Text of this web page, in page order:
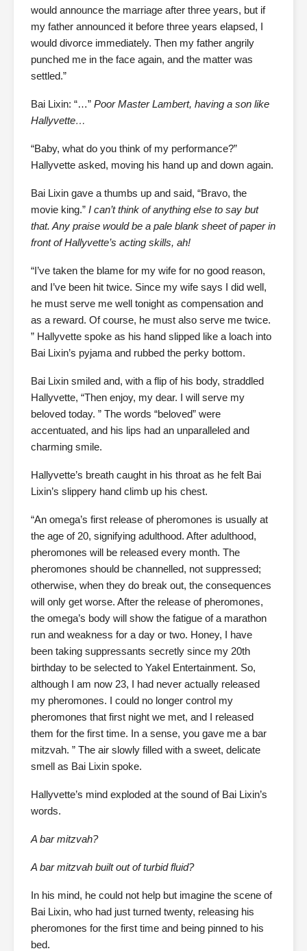
would announce the marriage after three years, but if
my father announced it before three years elapsed, I
would divorce immediately. Then my father angrily
punched me in the face again, and the matter was
settled.”
Bai Lixin: “…” Poor Master Lambert, having a son like
Hallyvette…
“Baby, what do you think of my performance?”
Hallyvette asked, moving his hand up and down again.
Bai Lixin gave a thumbs up and said, “Bravo, the
movie king.” I can’t think of anything else to say but
that. Any praise would be a pale blank sheet of paper in
front of Hallyvette’s acting skills, ah!
“I’ve taken the blame for my wife for no good reason,
and I’ve been hit twice. Since my wife says I did well,
he must serve me well tonight as compensation and
as a reward. Of course, he must also serve me twice.
” Hallyvette spoke as his hand slipped like a loach into
Bai Lixin’s pyjama and rubbed the perky bottom.
Bai Lixin smiled and, with a flip of his body, straddled
Hallyvette, “Then enjoy, my dear. I will serve my
beloved today. ” The words “beloved” were
accentuated, and his lips had an unparalleled and
charming smile.
Hallyvette’s breath caught in his throat as he felt Bai
Lixin’s slippery hand climb up his chest.
“An omega’s first release of pheromones is usually at
the age of 20, signifying adulthood. After adulthood,
pheromones will be released every month. The
pheromones should be channelled, not suppressed;
otherwise, when they do break out, the consequences
will only get worse. After the release of pheromones,
the omega’s body will show the fatigue of a marathon
run and weakness for a day or two. Honey, I have
been taking suppressants secretly since my 20th
birthday to be selected to Yakel Entertainment. So,
although I am now 23, I had never actually released
my pheromones. I could no longer control my
pheromones that first night we met, and I released
them for the first time. In a sense, you gave me a bar
mitzvah. ” The air slowly filled with a sweet, delicate
smell as Bai Lixin spoke.
Hallyvette’s mind exploded at the sound of Bai Lixin’s
words.
A bar mitzvah?
A bar mitzvah built out of turbid fluid?
In his mind, he could not help but imagine the scene of
Bai Lixin, who had just turned twenty, releasing his
pheromones for the first time and being pinned to his
bed.